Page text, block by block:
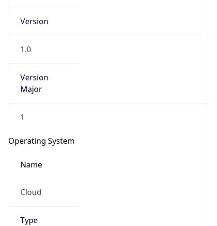
Version
1.0
Version
Major
1
Operating System
Name
Cloud
Type
go